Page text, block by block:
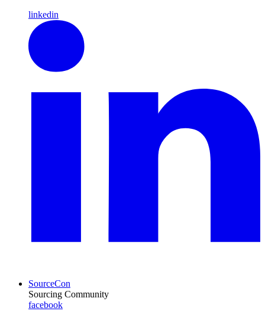
linkedin
SourceCon
Sourcing Community
facebook